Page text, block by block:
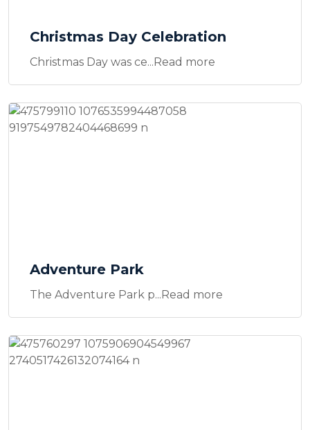
Christmas Day Celebration
Christmas Day was ce...Read more
Adventure Park
The Adventure Park p...Read more